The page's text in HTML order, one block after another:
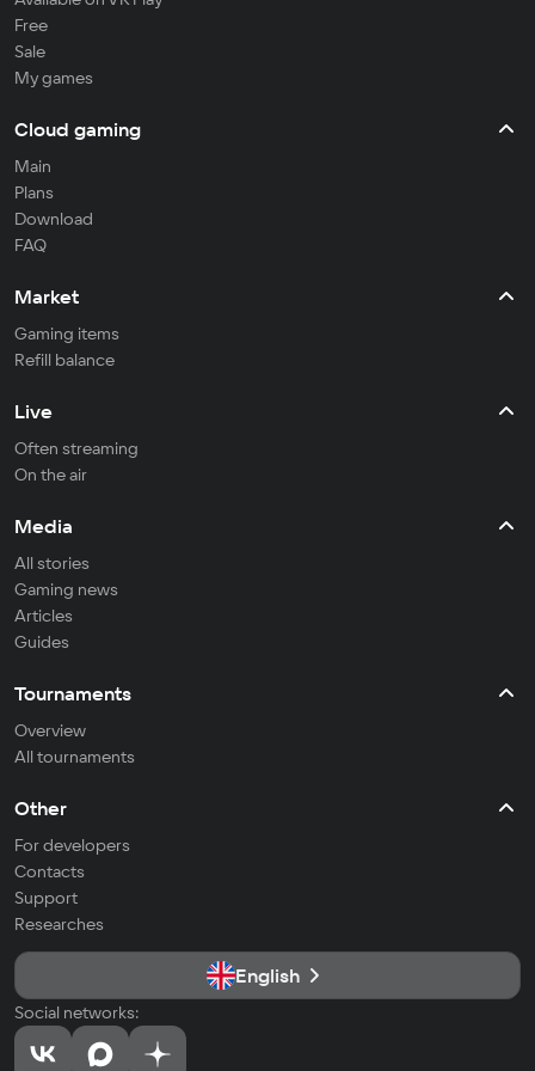
Free
Sale
My games
Cloud gaming
Main
Plans
Download
FAQ
Market
Gaming items
Refill balance
Live
Often streaming
On the air
Media
All stories
Gaming news
Articles
Guides
Tournaments
Overview
All tournaments
Other
For developers
Contacts
Support
Researches
English
Social networks: